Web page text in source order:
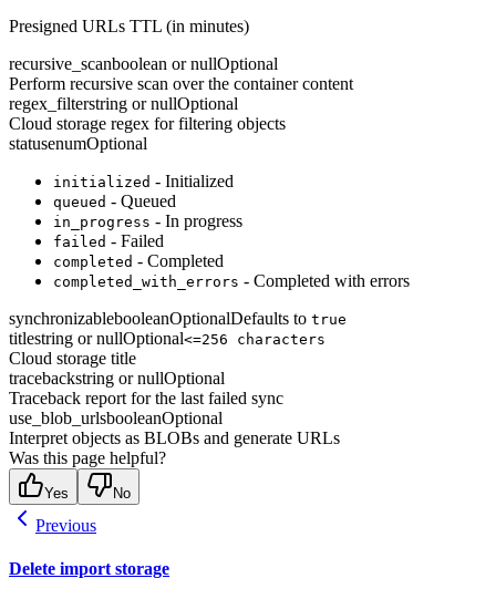
Presigned URLs TTL (in minutes)
recursive_scanboolean or nullOptional
Perform recursive scan over the container content
regex_filterstring or nullOptional
Cloud storage regex for filtering objects
statusenumOptional
initialized - Initialized
queued - Queued
in_progress - In progress
failed - Failed
completed - Completed
completed_with_errors - Completed with errors
synchronizablebooleanOptionalDefaults to true
titlestring or nullOptional<=256 characters
Cloud storage title
tracebackstring or nullOptional
Traceback report for the last failed sync
use_blob_urlsbooleanOptional
Interpret objects as BLOBs and generate URLs
Was this page helpful?
Yes No
Previous
Delete import storage